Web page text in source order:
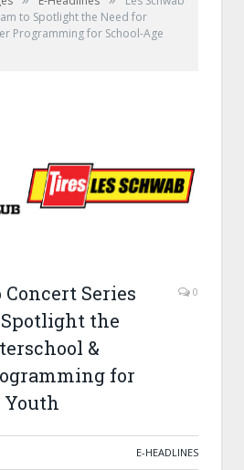
to Spotlight the Need for
Programming for School-Age
Concert Series
the
&
for
Youth
0
E-HEADLINES